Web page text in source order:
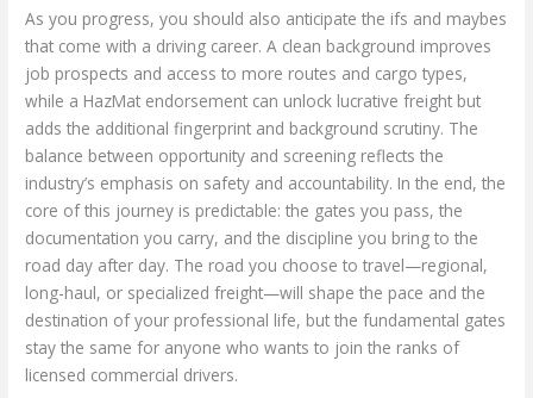
As you progress, you should also anticipate the ifs and maybes
that come with a driving career. A clean background improves
job prospects and access to more routes and cargo types,
while a HazMat endorsement can unlock lucrative freight but
adds the additional fingerprint and background scrutiny. The
balance between opportunity and screening reflects the
industry’s emphasis on safety and accountability. In the end, the
core of this journey is predictable: the gates you pass, the
documentation you carry, and the discipline you bring to the
road day after day. The road you choose to travel—regional,
long-haul, or specialized freight—will shape the pace and the
destination of your professional life, but the fundamental gates
stay the same for anyone who wants to join the ranks of
licensed commercial drivers.